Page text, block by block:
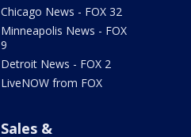
Chicago News - FOX 32
Minneapolis News - FOX
9
Detroit News - FOX 2
LiveNOW from FOX
Sales &